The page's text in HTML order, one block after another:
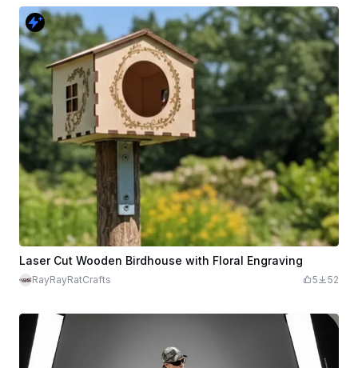
Laser Cut Wooden Birdhouse with Floral Engraving
RayRayRatCrafts 5 52